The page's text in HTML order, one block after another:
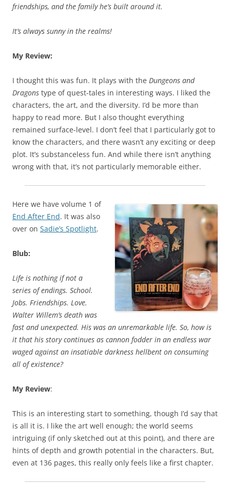
friendships, and the family he’s built around it.
It’s always sunny in the realms!
My Review:
I thought this was fun. It plays with the Dungeons and
Dragons type of quest-tales in interesting ways. I liked the
characters, the art, and the diversity. I’d be more than
happy to read more. But I also thought everything
remained surface-level. I don’t feel that I particularly got to
know the characters, and there wasn’t any exciting or deep
plot. It’s substanceless fun. And while there isn’t anything
wrong with that, it’s not particularly memorable either.
Here we have volume 1 of
End After End. It was also
over on Sadie’s Spotlight.
Blub:
Life is nothing if not a
series of endings. School.
Jobs. Friendships. Love.
Walter Willem’s death was
fast and unexpected. His was an unremarkable life. So, how is
it that his story continues as cannon fodder in an endless war
waged against an insatiable darkness hellbent on consuming
all of existence?
My Review:
This is an interesting start to something, though I’d say that
is all it is. I like the art well enough; the world seems
intriguing (if only sketched out at this point), and there are
hints of depth and growth potential in the characters. But,
even at 136 pages, this really only feels like a first chapter.